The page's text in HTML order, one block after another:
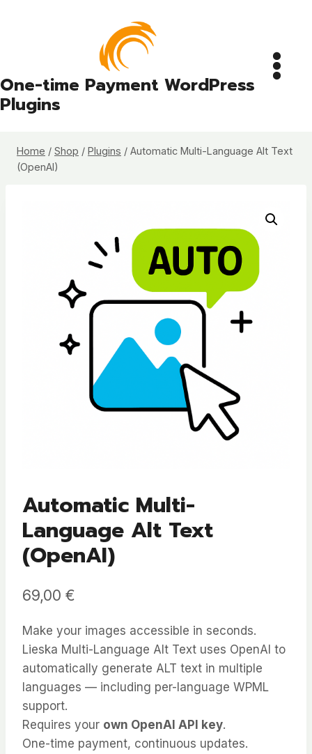
One-time Payment WordPress
Plugins
Home / Shop / Plugins / Automatic Multi-Language Alt Text
(OpenAI)
Automatic Multi-
Language Alt Text
(OpenAI)
69,00 €
Make your images accessible in seconds.
Lieska Multi-Language Alt Text uses OpenAI to
automatically generate ALT text in multiple
languages — including per-language WPML
support.
Requires your own OpenAI API key.
One-time payment, continuous updates.